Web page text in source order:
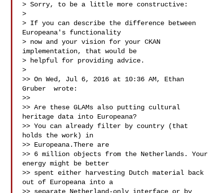
> Sorry, to be a little more constructive:
>
> If you can describe the difference between
Europeana's functionality
> now and your vision for your CKAN
implementation, that would be
> helpful for providing advice.
>
>> On Wed, Jul 6, 2016 at 10:36 AM, Ethan
Gruber  wrote:
>>
>> Are these GLAMs also putting cultural
heritage data into Europeana?
>> You can already filter by country (that
holds the work) in
>> Europeana.There are
>> 6 million objects from the Netherlands. Your
energy might be better
>> spent either harvesting Dutch material back
out of Europeana into a